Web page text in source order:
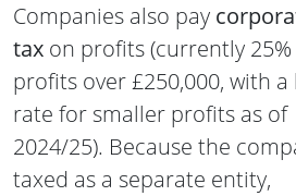
Companies also pay
tax on profits (currently
profits over £250,000, with a
rate for smaller profits as of
2024/25). Because the
taxed as a separate entity,